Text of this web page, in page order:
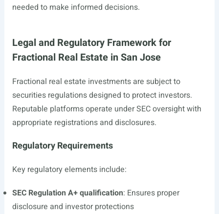
needed to make informed decisions.
Legal and Regulatory Framework for
Fractional Real Estate in San Jose
Fractional real estate investments are subject to
securities regulations designed to protect investors.
Reputable platforms operate under SEC oversight with
appropriate registrations and disclosures.
Regulatory Requirements
Key regulatory elements include:
SEC Regulation A+ qualification: Ensures proper
disclosure and investor protections